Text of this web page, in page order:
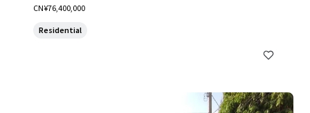
CN¥76,400,000
Residential